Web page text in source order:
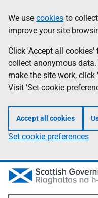
to
main
content
help
Information
We use cookies to
improve your site
Click 'Accept all
collect anonymous
make the site work, click
Visit 'Set cookie
Accept all cookies
Set cookie preferences